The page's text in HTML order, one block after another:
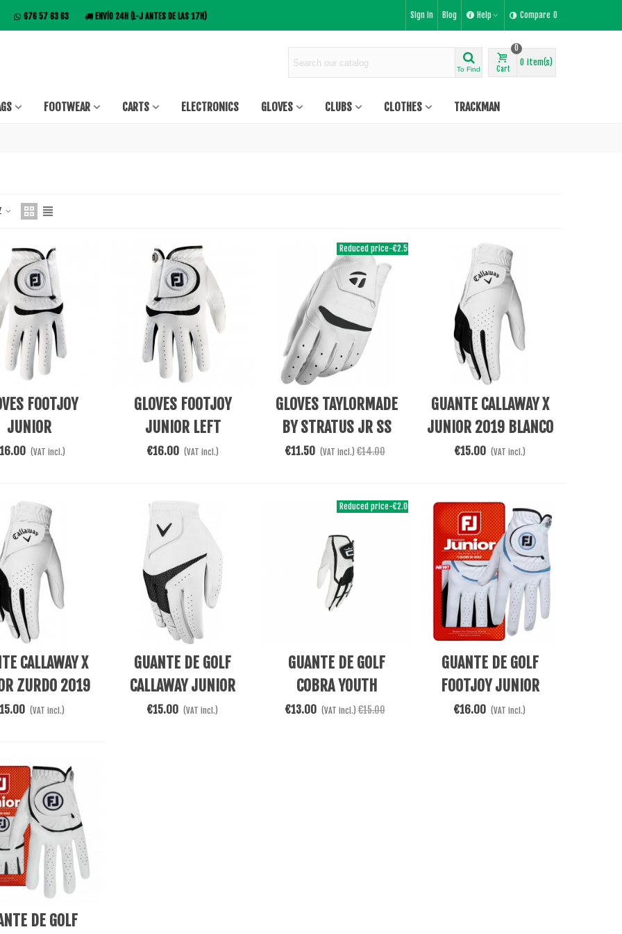
676 57 63 63 ENVÍO 24H (L-J ANTES DE LAS 17H) Sign in Blog Help Compare 0
To Find Cart
0
0 item(s)
FOOTWEAR CARTS ELECTRONICS GLOVES CLUBS CLOTHES TRACKMAN
FOOTJOY
JUNIOR
(VAT incl.)
Add To Cart
GLOVES FOOTJOY
JUNIOR LEFT
€16.00 (VAT incl.)
Reduced price-€2.50
See More
GLOVES TAYLORMADE
BY STRATUS JR SS
€11.50 (VAT incl.) €14.00
Add To Cart
GUANTE CALLAWAY X
JUNIOR 2019 BLANCO
€15.00 (VAT incl.)
Cart CALLAWAY X
ZURDO 2019
BLANCO
(VAT incl.)
See More
GUANTE DE GOLF
CALLAWAY JUNIOR
WEATHER SPANN
€15.00 (VAT incl.)
Reduced price-€2.00
See More
GUANTE DE GOLF
COBRA YOUTH
MICROGRIP FLEX
€13.00 (VAT incl.) €15.00
Add To Cart
GUANTE DE GOLF
FOOTJOY JUNIOR
BLANCO/AZUL 65944
€16.00 (VAT incl.)
Cart
DE GOLF